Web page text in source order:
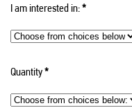
I am interested in:*
Quantity*